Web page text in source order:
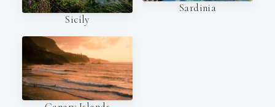
Sicily
Sardinia